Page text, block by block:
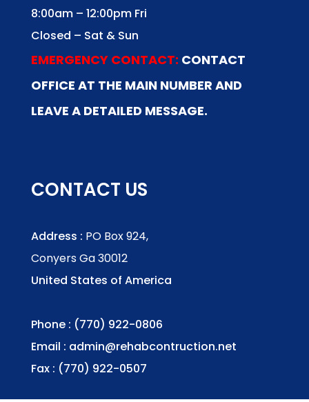
8:00am – 12:00pm Fri
Closed – Sat & Sun
EMERGENCY CONTACT: CONTACT
OFFICE AT THE MAIN NUMBER AND
LEAVE A DETAILED MESSAGE.
CONTACT US
Address : PO Box 924,
Conyers Ga 30012
United States of America
Phone : (770) 922-0806
Email : admin@rehabcontruction.net
Fax : (770) 922-0507